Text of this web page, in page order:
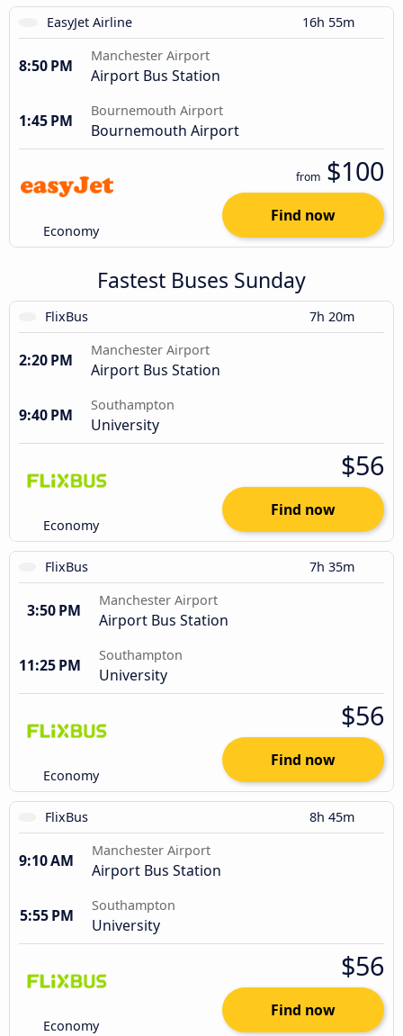
EasyJet Airline 16h 55m
8:50 PM
Manchester Airport
Airport Bus Station
1:45 PM
Bournemouth Airport
Bournemouth Airport
Economy
from $100
Find now
Fastest Buses Sunday
FlixBus 7h 20m
2:20 PM
Manchester Airport
Airport Bus Station
9:40 PM
Southampton
University
Economy
$56
Find now
FlixBus 7h 35m
3:50 PM
Manchester Airport
Airport Bus Station
11:25 PM
Southampton
University
Economy
$56
Find now
FlixBus 8h 45m
9:10 AM
Manchester Airport
Airport Bus Station
5:55 PM
Southampton
University
Economy
$56
Find now